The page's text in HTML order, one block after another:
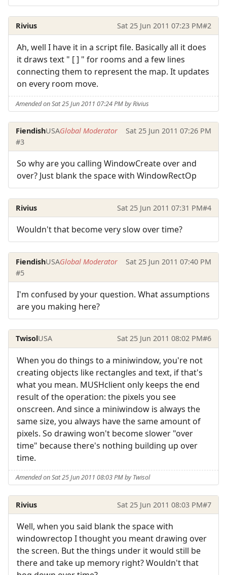
Rivius Sat 25 Jun 2011 07:23 PM#2
Ah, well I have it in a script file. Basically all it does
it draws text " [ ] " for rooms and a few lines
connecting them to represent the map. It updates
on every room move.
Amended on Sat 25 Jun 2011 07:24 PM by Rivius
FiendishUSAGlobal Moderator
Sat 25 Jun 2011 07:26 PM
#3
So why are you calling WindowCreate over and
over? Just blank the space with WindowRectOp
Rivius Sat 25 Jun 2011 07:31 PM#4
Wouldn't that become very slow over time?
FiendishUSAGlobal Moderator
Sat 25 Jun 2011 07:40 PM
#5
I'm confused by your question. What assumptions
are you making here?
TwisolUSA Sat 25 Jun 2011 08:02 PM#6
When you do things to a miniwindow, you're not
creating objects like rectangles and text, if that's
what you mean. MUSHclient only keeps the end
result of the operation: the pixels you see
onscreen. And since a miniwindow is always the
same size, you always have the same amount of
pixels. So drawing won't become slower "over
time" because there's nothing building up over
time.
Amended on Sat 25 Jun 2011 08:03 PM by Twisol
Rivius Sat 25 Jun 2011 08:03 PM#7
Well, when you said blank the space with
windowrectop I thought you meant drawing over
the screen. But the things under it would still be
there and take up memory right? Wouldn't that